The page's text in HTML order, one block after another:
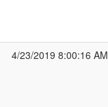
4/23/2019 8:00:16 AM